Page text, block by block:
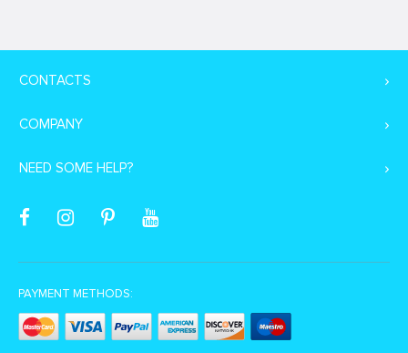
CONTACTS
COMPANY
NEED SOME HELP?
PAYMENT METHODS: